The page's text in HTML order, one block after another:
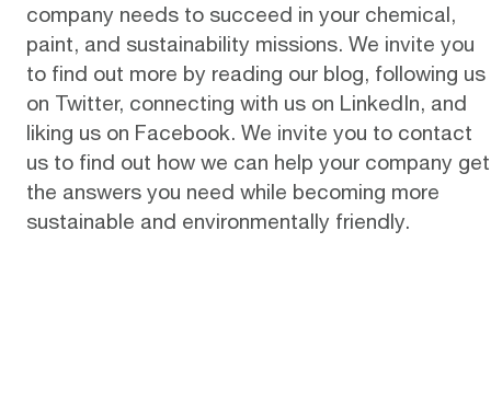
company needs to succeed in your chemical,
paint, and sustainability missions. We invite you
to find out more by reading our blog, following us
on Twitter, connecting with us on LinkedIn, and
liking us on Facebook. We invite you to contact
us to find out how we can help your company get
the answers you need while becoming more
sustainable and environmentally friendly.